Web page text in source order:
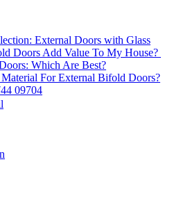
External Doors with Glass
Doors Add Value To My House?
Which Are Best?
For External Bifold Doors?
09704